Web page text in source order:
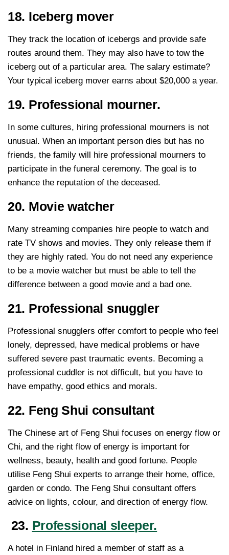
18. Iceberg mover
They track the location of icebergs and provide safe
routes around them. They may also have to tow the
iceberg out of a particular area. The salary estimate?
Your typical iceberg mover earns about $20,000 a year.
19. Professional mourner.
In some cultures, hiring professional mourners is not
unusual. When an important person dies but has no
friends, the family will hire professional mourners to
participate in the funeral ceremony. The goal is to
enhance the reputation of the deceased.
20. Movie watcher
Many streaming companies hire people to watch and
rate TV shows and movies. They only release them if
they are highly rated. You do not need any experience
to be a movie watcher but must be able to tell the
difference between a good movie and a bad one.
21. Professional snuggler
Professional snugglers offer comfort to people who feel
lonely, depressed, have medical problems or have
suffered severe past traumatic events. Becoming a
professional cuddler is not difficult, but you have to
have empathy, good ethics and morals.
22. Feng Shui consultant
The Chinese art of Feng Shui focuses on energy flow or
Chi, and the right flow of energy is important for
wellness, beauty, health and good fortune. People
utilise Feng Shui experts to arrange their home, office,
garden or condo. The Feng Shui consultant offers
advice on lights, colour, and direction of energy flow.
23. Professional sleeper.
A hotel in Finland hired a member of staff as a